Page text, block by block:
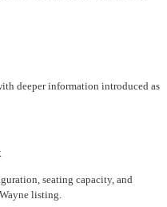
deeper information introduced as
seating capacity, and
listing.